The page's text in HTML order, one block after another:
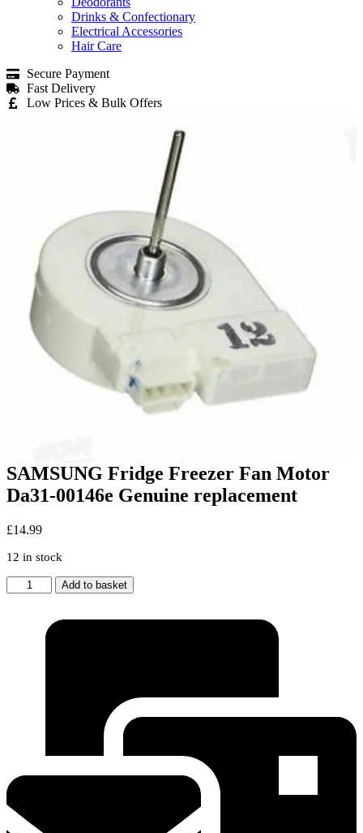
Drinks & Confectionary
Electrical Accessories
Hair Care
Secure Payment
Fast Delivery
Low Prices & Bulk Offers
SAMSUNG Fridge Freezer Fan Motor
Da31-00146e Genuine replacement
£14.99
12 in stock
SAMSUNG
Fridge
Add to basket